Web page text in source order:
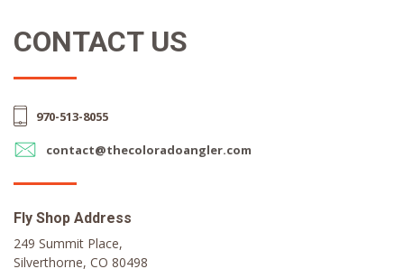
CONTACT US
970-513-8055
contact@thecoloradoangler.com
Fly Shop Address
249 Summit Place,
Silverthorne, CO 80498